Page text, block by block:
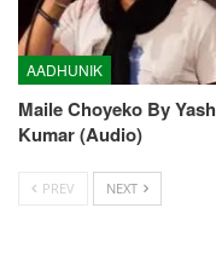
AADHUNIK
Maile Choyeko By Yash
Kumar (Audio)
PREV NEXT